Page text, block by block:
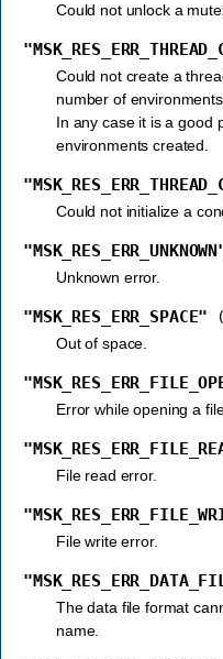
Could not unlock a
Could not create a
number of
In any case it is a good
environments created.
Could not initialize a
Unknown error.
"MSK_RES_ERR_SPACE"
Out of space.
Error while opening a
File read error.
File write error.
The data file format
name.